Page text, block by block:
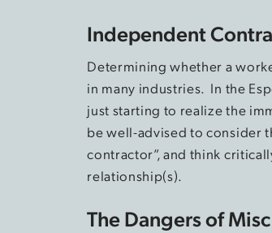
Independent
Determining whether a
in many industries. In the
just starting to realize the
be well-advised to consider
contractor”, and think
relationship(s).
The Dangers of